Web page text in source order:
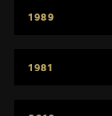
1989
1981